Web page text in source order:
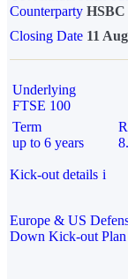
Counterparty
Closing Date 11
Underlying
FTSE 100
Term
up to 6 years
Kick-out details i
Europe & US
Down Kick-out